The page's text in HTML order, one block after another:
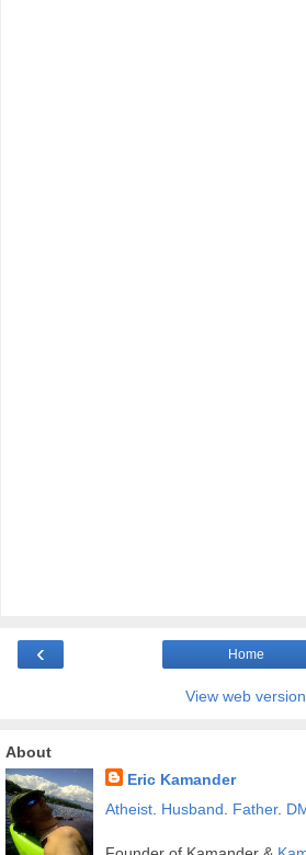
‹ Home
View web version
About
Eric Kamander
Atheist. Husband Father.